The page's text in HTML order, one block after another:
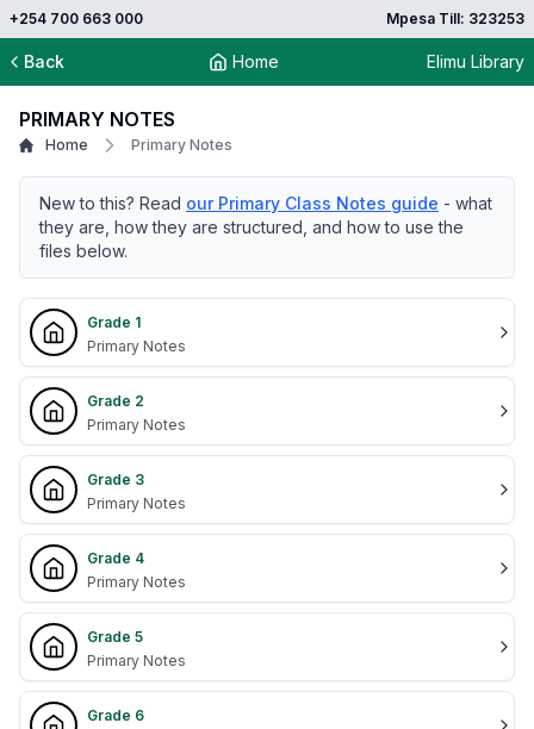
+254 700 663 000 Mpesa Till: 323253
Back Home Elimu Library
PRIMARY NOTES
Home Primary Notes
New to this? Read our Primary Class Notes guide - what
they are, how they are structured, and how to use the
files below.
Grade 1
Primary Notes
Grade 2
Primary Notes
Grade 3
Primary Notes
Grade 4
Primary Notes
Grade 5
Primary Notes
Grade 6